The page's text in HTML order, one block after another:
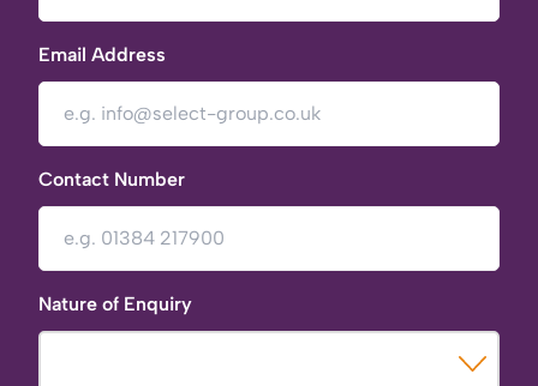
Email Address
Contact Number
Nature of Enquiry